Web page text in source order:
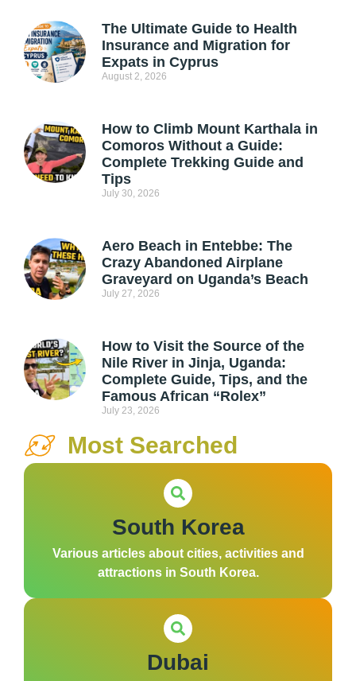
The Ultimate Guide to Health
Insurance and Migration for
Expats in Cyprus
August 2, 2026
How to Climb Mount Karthala in
Comoros Without a Guide:
Complete Trekking Guide and
Tips
July 30, 2026
Aero Beach in Entebbe: The
Crazy Abandoned Airplane
Graveyard on Uganda’s Beach
July 27, 2026
How to Visit the Source of the
Nile River in Jinja, Uganda:
Complete Guide, Tips, and the
Famous African “Rolex”
July 23, 2026
Most Searched
South Korea
Various articles about cities, activities and
attractions in South Korea.
Dubai